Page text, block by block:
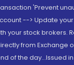
'Prevent
--> Update
your stock brokers.
from Exchange
of the day...Issued